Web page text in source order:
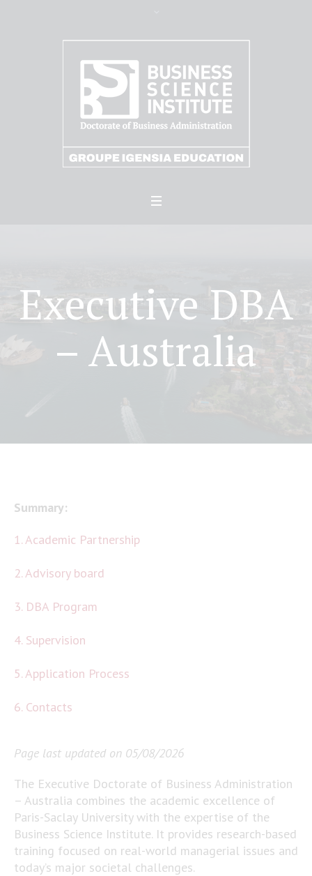
Executive DBA
– Australia
Summary:
1. Academic Partnership
2. Advisory board
3. DBA Program
4. Supervision
5. Application Process
6. Contacts
Page last updated on 05/08/2026
The Executive Doctorate of Business Administration
– Australia combines the academic excellence of
Paris-Saclay University with the expertise of the
Business Science Institute. It provides research-based
training focused on real-world managerial issues and
today’s major societal challenges.